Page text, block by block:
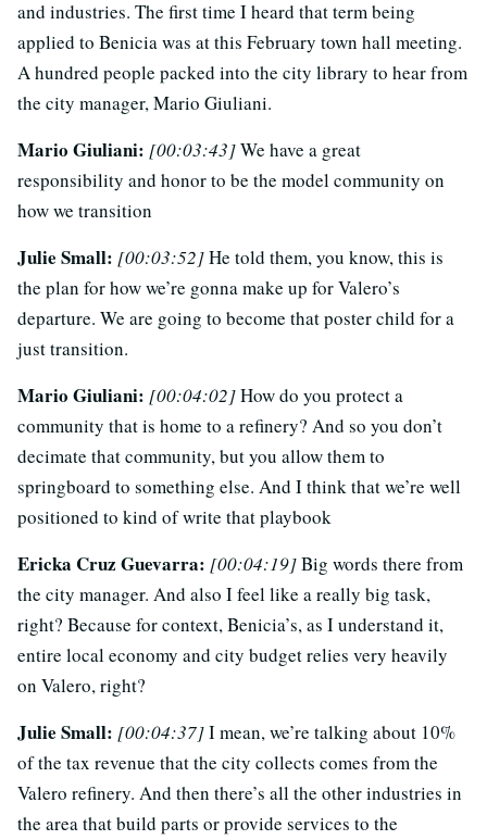
and industries. The first time I heard that term being
applied to Benicia was at this February town hall meeting.
A hundred people packed into the city library to hear from
the city manager, Mario Giuliani.
Mario Giuliani: [00:03:43]We have a great
responsibility and honor to be the model community on
how we transition
Julie Small: [00:03:52]He told them, you know, this is
the plan for how we’re gonna make up for Valero’s
departure. We are going to become that poster child for a
just transition.
Mario Giuliani: [00:04:02]How do you protect a
community that is home to a refinery? And so you don’t
decimate that community, but you allow them to
springboard to something else. And I think that we’re well
positioned to kind of write that playbook
Ericka Cruz Guevarra: [00:04:19]Big words there from
the city manager. And also I feel like a really big task,
right? Because for context, Benicia’s, as I understand it,
entire local economy and city budget relies very heavily
on Valero, right?
Julie Small: [00:04:37]I mean, we’re talking about 10%
of the tax revenue that the city collects comes from the
Valero refinery. And then there’s all the other industries in
the area that build parts or provide services to the